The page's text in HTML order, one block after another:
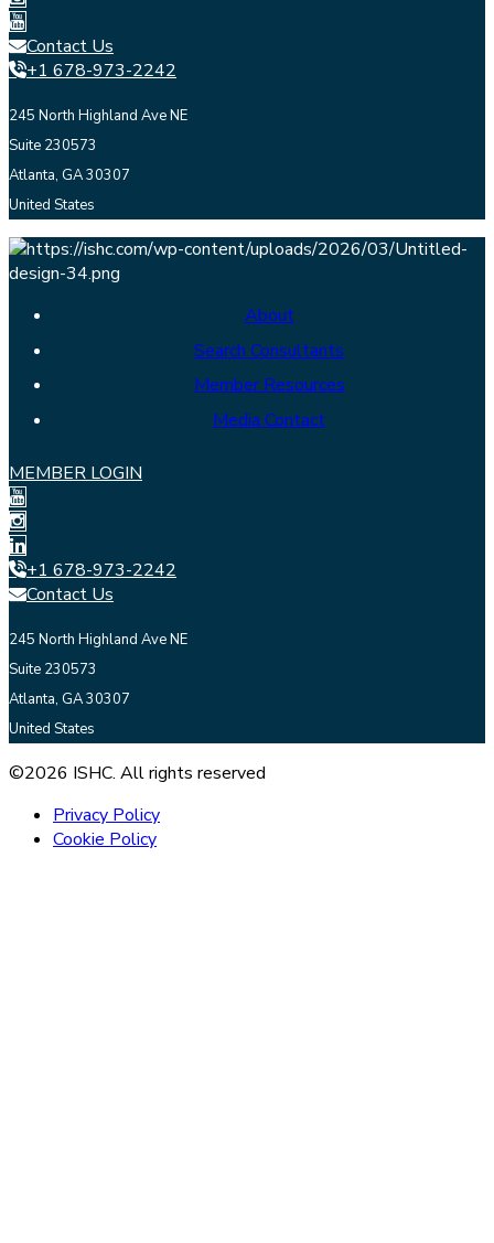
Contact Us
+1 678-973-2242
245 North Highland Ave NE
Suite 230573
Atlanta, GA 30307
United States
About
Search Consultants
Member Resources
Media Contact
MEMBER LOGIN
+1 678-973-2242
Contact Us
245 North Highland Ave NE
Suite 230573
Atlanta, GA 30307
United States
©2026 ISHC. All rights reserved
Privacy Policy
Cookie Policy